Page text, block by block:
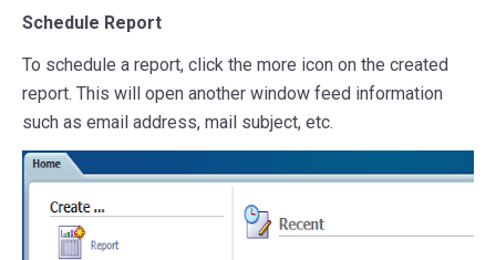
Schedule Report
To schedule a report, click the more icon on the created
report. This will open another window feed information
such as email address, mail subject, etc.